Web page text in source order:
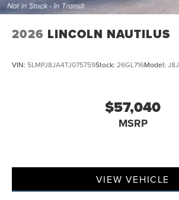
2026 LINCOLN NAUTILUS
VIN: 5LMPJ8JA4TJ075759Stock: 26GL716Model: J8J
$57,040
MSRP
VIEW VEHICLE